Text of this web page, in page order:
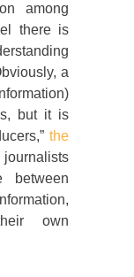
among
there is
a
but it is
the
journalists
between
own